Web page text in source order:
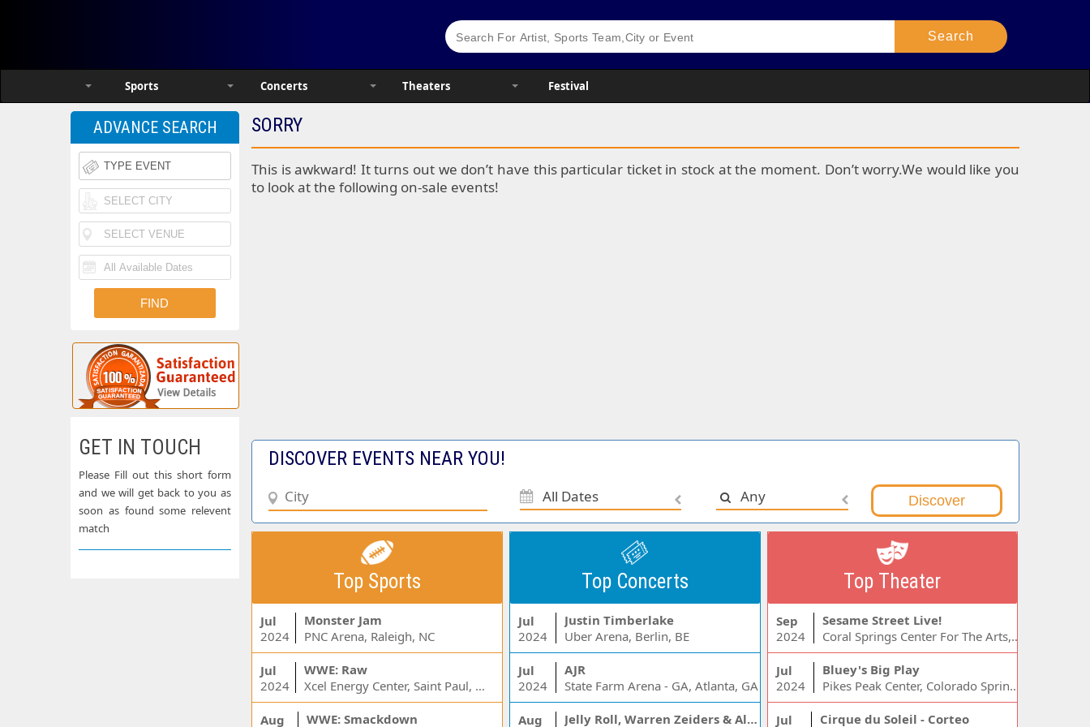
Sports Concerts Theaters Festival
SORRY
This is awkward! It turns out we don’t have this particular ticket in stock at the moment. Don’t worry.We would like you
to look at the following on-sale events!
DISCOVER EVENTS NEAR YOU!
All Dates Any
Top Sports
Jul
2024
Monster Jam
PNC Arena, Raleigh, NC
Jul
2024
WWE: Raw
Xcel Energy Center, Saint Paul, MN
Aug WWE: Smackdown
Top Concerts
Jul
2024
Justin Timberlake
Uber Arena, Berlin, BE
Jul
2024
AJR
State Farm Arena - GA, Atlanta, GA
Aug Jelly Roll, Warren Zeiders & Alexandra Kay
Top Theater
Sep
2024
Sesame Street Live!
Coral Springs Center For The Arts, Coral Springs, FL
Jul
2024
Bluey's Big Play
Pikes Peak Center, Colorado Springs, CO
Jul Cirque du Soleil - Corteo
ADVANCE SEARCH
GET IN TOUCH
Please Fill out this short form
and we will get back to you as
soon as found some relevent
match